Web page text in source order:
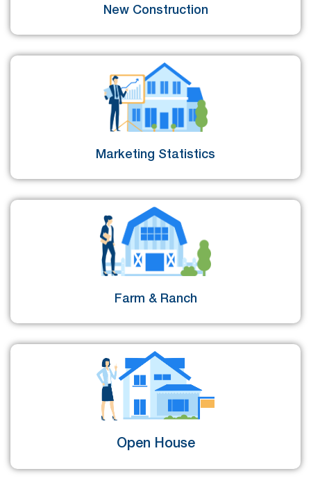
New Construction
Marketing Statistics
Farm & Ranch
Open House